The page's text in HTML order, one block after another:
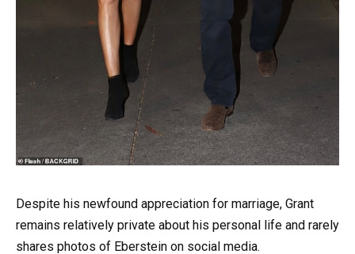
Despite his newfound appreciation for marriage, Grant
remains relatively private about his personal life and rarely
shares photos of Eberstein on social media.